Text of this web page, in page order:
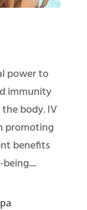
power to
immunity
body. IV
promoting
benefits